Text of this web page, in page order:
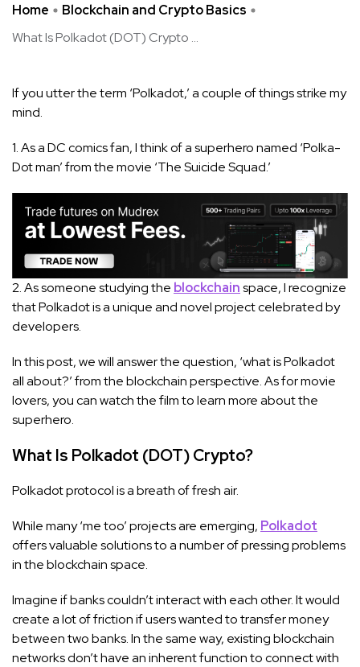
Home
Blockchain and Crypto Basics
What Is Polkadot (DOT) Crypto ...
If you utter the term ‘Polkadot,’ a couple of things strike my
mind.
1. As a DC comics fan, I think of a superhero named ‘Polka-
Dot man’ from the movie ‘The Suicide Squad.’
2. As someone studying the blockchainspace, I recognize
that Polkadot is a unique and novel project celebrated by
developers.
In this post, we will answer the question, ‘what is Polkadot
all about?’ from the blockchain perspective. As for movie
lovers, you can watch the film to learn more about the
superhero.
What Is Polkadot (DOT) Crypto?
Polkadot protocol is a breath of fresh air.
While many ‘me too’ projects are emerging, Polkadot
offers valuable solutions to a number of pressing problems
in the blockchain space.
Imagine if banks couldn’t interact with each other. It would
create a lot of friction if users wanted to transfer money
between two banks. In the same way, existing blockchain
networks don’t have an inherent function to connect with